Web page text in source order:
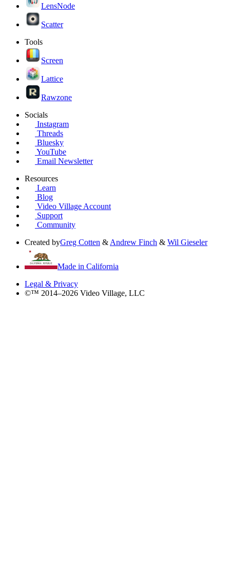
LensNode
Scatter
Tools
Screen
Lattice
Rawzone
Socials
Instagram
Threads
Bluesky
YouTube
Email Newsletter
Resources
Learn
Blog
Video Village Account
Support
Community
Created byGreg Cotten & Andrew Finch & Wil Gieseler
Made in California
Legal & Privacy
©™ 2014–2026 Video Village, LLC